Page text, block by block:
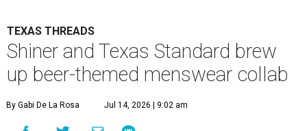
TEXAS THREADS
Shiner and Texas Standard brew
up beer-themed menswear collab
By Gabi De La Rosa Jul 14, 2026 | 9:02 am